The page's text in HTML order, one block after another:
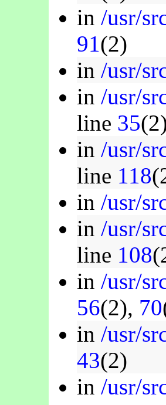
in /usr/
91(2)
in /usr/
in /usr/
line 35
in /usr/
line 118
in /usr/
in /usr/
line 108
in /usr/
56(2), 70
in /usr/
43(2)
in /usr/